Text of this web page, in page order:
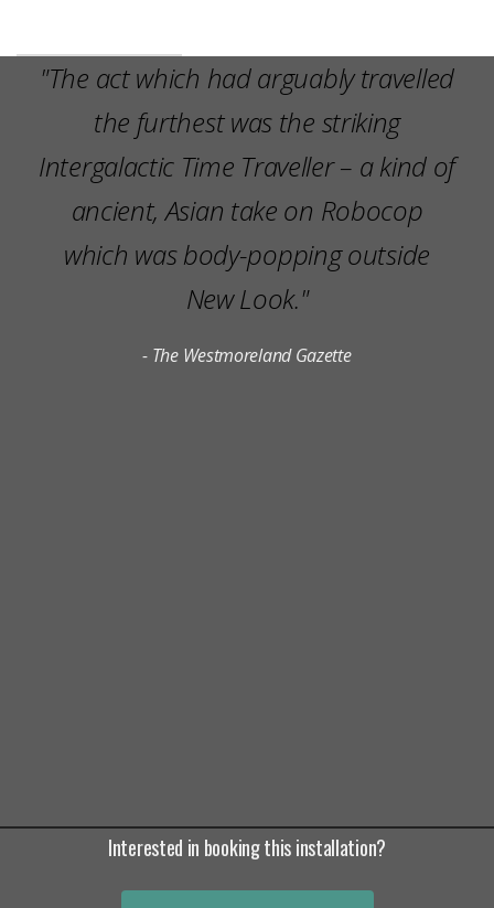
"The act which had arguably travelled
the furthest was the striking
Intergalactic Time Traveller – a kind of
ancient, Asian take on Robocop
which was body-popping outside
New Look."
- The Westmoreland Gazette
Interested in booking this installation?